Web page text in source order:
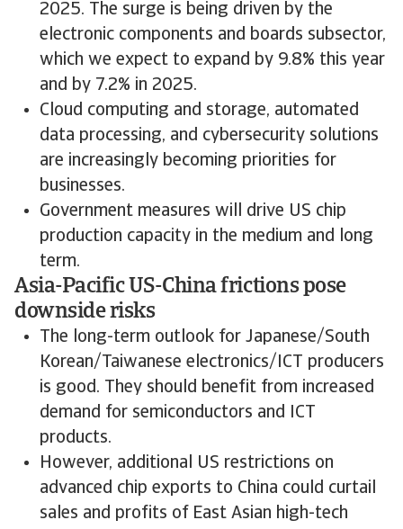
2025. The surge is being driven by the
electronic components and boards subsector,
which we expect to expand by 9.8% this year
and by 7.2% in 2025.
Cloud computing and storage, automated
data processing, and cybersecurity solutions
are increasingly becoming priorities for
businesses.
Government measures will drive US chip
production capacity in the medium and long
term.
Asia-Pacific US-China frictions pose
downside risks
The long-term outlook for Japanese/South
Korean/Taiwanese electronics/ICT producers
is good. They should benefit from increased
demand for semiconductors and ICT
products.
However, additional US restrictions on
advanced chip exports to China could curtail
sales and profits of East Asian high-tech